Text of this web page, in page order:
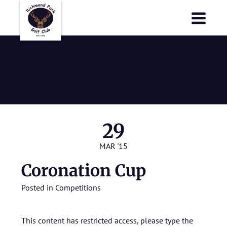
29
MAR '15
Coronation Cup
Posted in Competitions
This content has restricted access, please type the